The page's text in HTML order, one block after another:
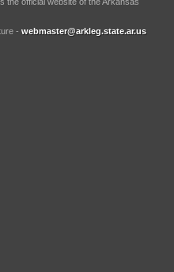
- webmaster@arkleg.state.ar.us